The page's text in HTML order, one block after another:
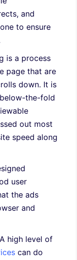
and
to ensure
is a process
page that are
down. It is
the-fold
out most
speed along
user
the ads
and
A high level of
can do